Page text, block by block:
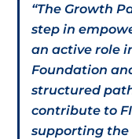
“The Growth
step in
an active role
Foundation
structured
contribute to
supporting